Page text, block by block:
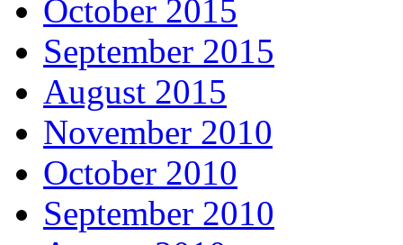
October 2015
September 2015
August 2015
November 2010
October 2010
September 2010